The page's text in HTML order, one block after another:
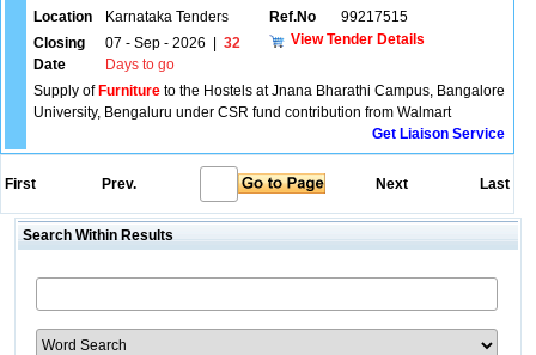
Location Karnataka Tenders Ref.No
99217515
Closing
Date
07 - Sep - 2026
32
Days to go
View Tender Details
Supply of Furniture to the Hostels at Jnana Bharathi Campus, Bangalore
University, Bengaluru under CSR fund contribution from Walmart
Get Liaison Service
First Prev. Next Last
Search Within Results